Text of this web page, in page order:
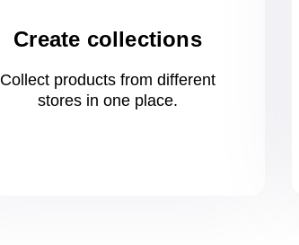
Create collections
Collect products from different
stores in oneplace.